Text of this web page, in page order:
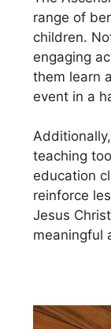
range of
children.
engaging
them learn
event in a
teaching
education
reinforce
Jesus
meaningful